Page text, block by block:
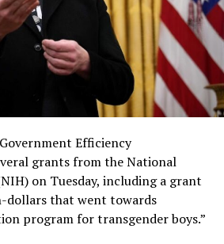
Efficiency
grants from the National
on Tuesday, including a grant
that went towards
program for transgender boys.”